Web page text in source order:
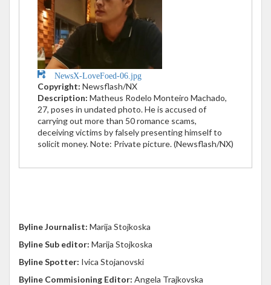
NewsX-LoveFoed-06.jpg
Copyright: Newsflash/NX
Description: Matheus Rodelo Monteiro Machado,
27, poses in undated photo. He is accused of
carrying out more than 50 romance scams,
deceiving victims by falsely presenting himself to
solicit money. Note: Private picture. (Newsflash/NX)
Byline Journalist: Marija Stojkoska
Byline Sub editor: Marija Stojkoska
Byline Spotter: Ivica Stojanovski
Byline Commisioning Editor: Angela Trajkovska